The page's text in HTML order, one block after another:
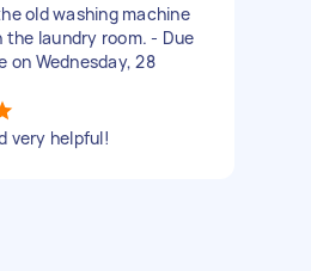
old washing machine
laundry room. - Due
on Wednesday, 28
very helpful!